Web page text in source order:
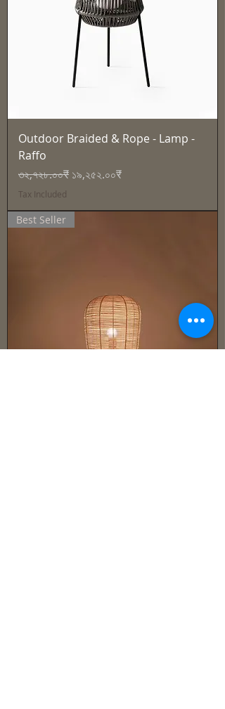
Outdoor Braided & Rope - Lamp -
Raffo
Regular Price
৩২,৭২৮.০০₹ Sale Price
১৯,২৫২.০০₹
Tax Included
Best Seller